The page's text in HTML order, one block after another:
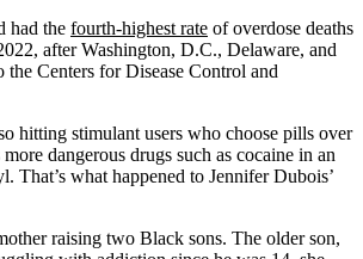
had the fourth-highest rate of overdose deaths
after Washington, D.C., Delaware, and
the Centers for Disease Control and
hitting stimulant users who choose pills over
dangerous drugs such as cocaine in an
That’s what happened to Jennifer Dubois’
raising two Black sons. The older son,